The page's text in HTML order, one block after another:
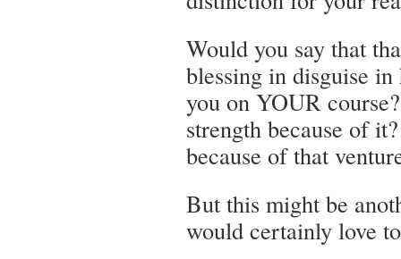
Would you say that
blessing in disguise
you on YOUR
strength because of
because of that
But this might be
would certainly love